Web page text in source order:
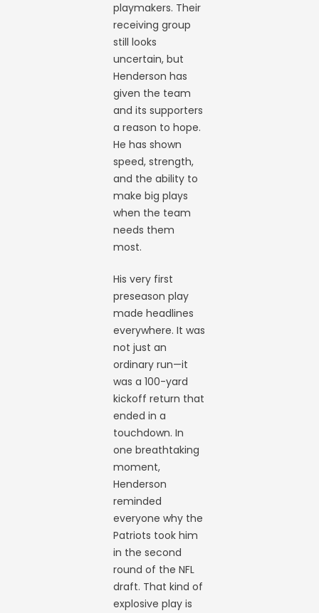
playmakers. Their
receiving group
still looks
uncertain, but
Henderson has
given the team
and its supporters
a reason to hope.
He has shown
speed, strength,
and the ability to
make big plays
when the team
needs them
most.
His very first
preseason play
made headlines
everywhere. It was
not just an
ordinary run—it
was a 100-yard
kickoff return that
ended in a
touchdown. In
one breathtaking
moment,
Henderson
reminded
everyone why the
Patriots took him
in the second
round of the NFL
draft. That kind of
explosive play is